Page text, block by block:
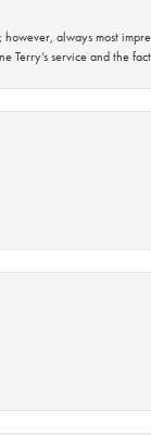
always most
service and the